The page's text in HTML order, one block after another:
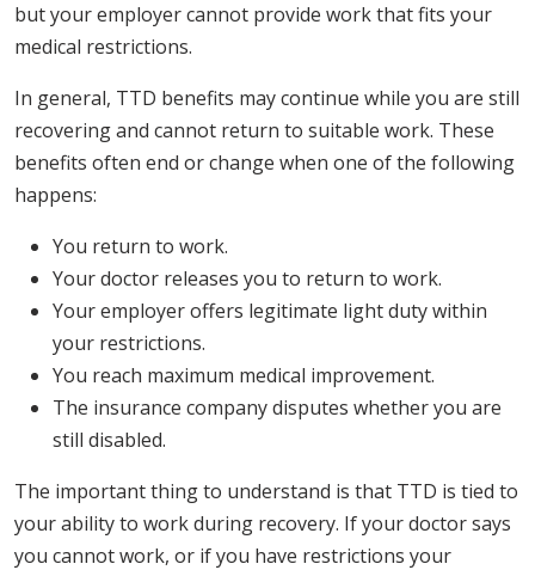
but your employer cannot provide work that fits your
medical restrictions.
In general, TTD benefits may continue while you are still
recovering and cannot return to suitable work. These
benefits often end or change when one of the following
happens:
You return to work.
Your doctor releases you to return to work.
Your employer offers legitimate light duty within
your restrictions.
You reach maximum medical improvement.
The insurance company disputes whether you are
still disabled.
The important thing to understand is that TTD is tied to
your ability to work during recovery. If your doctor says
you cannot work, or if you have restrictions your